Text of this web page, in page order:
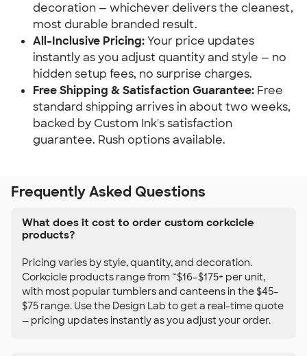
decoration — whichever delivers the cleanest,
most durable branded result.
All-Inclusive Pricing:Your price updates
instantly as you adjust quantity and style — no
hidden setup fees, no surprise charges.
Free Shipping & Satisfaction Guarantee: Free
standard shipping arrives in about two weeks,
backed by Custom Ink's satisfaction
guarantee. Rush options available.
Frequently Asked Questions
What does it cost to order custom corkcicle
products?
Pricing varies by style, quantity, and decoration.
Corkcicle products range from ~$16–$175+ per unit,
with most popular tumblers and canteens in the $45–
$75 range. Use the Design Lab to get a real-time quote
— pricing updates instantly as you adjust your order.